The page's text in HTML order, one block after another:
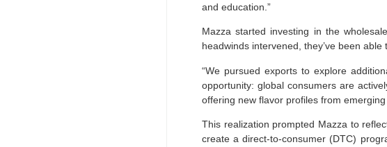
and education.”
Mazza started investing in the
headwinds intervened, they’ve been
“We pursued exports to explore
opportunity: global consumers are
offering new flavor profiles from emerging
This realization prompted Mazza to
create a direct-to-consumer (DTC)